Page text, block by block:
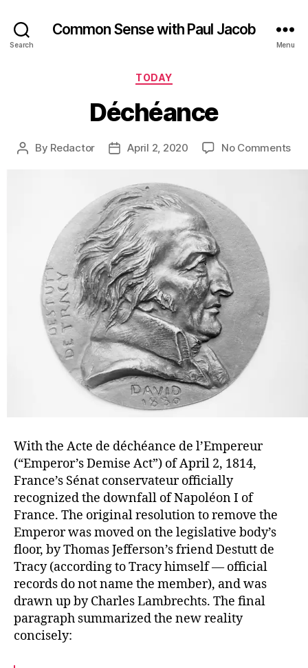
Search
Common Sense with Paul Jacob
Menu
Categories
TODAY
Déchéance
Post
By Redactor
PostApril 2, 2020 No Commentson
With the Acte de déchéance de l’Empereur
(“Emperor’s Demise Act”) of April 2, 1814,
France’s Sénat conservateur officially
recognized the downfall of Napoléon I of
France. The original resolution to remove the
Emperor was moved on the legislative body’s
floor, by Thomas Jefferson’s friend Destutt de
Tracy (according to Tracy himself — official
records do not name the member), and was
drawn up by Charles Lambrechts. The final
paragraph summarized the new reality
concisely: